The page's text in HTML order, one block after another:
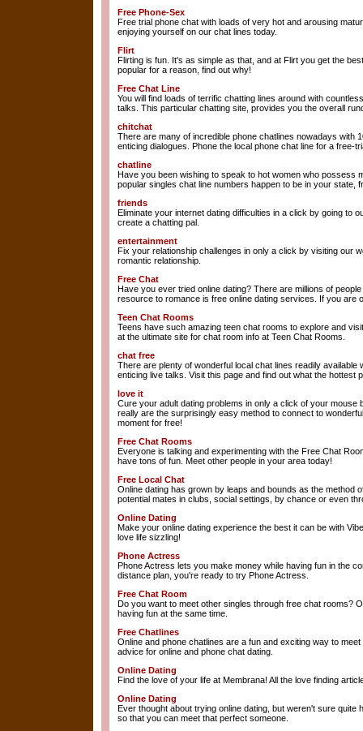
Free Phone-Sex
Free trial phone chat with loads of very hot and arousing
enjoying yourself on our chat lines today.
Flirt
Flirting is fun. It's as simple as that, and at Flirt you get the
popular for a reason, find out why!
Free Chat Line
You will find loads of terrific chatting lines around with
talks. This particular chatting site, provides you the overall
chitchat
There are many of incredible phone chatlines nowadays with
enticing dialogues. Phone the local phone chat line for a free-
chatline
Have you been wishing to speak to hot women who possess
popular singles chat line numbers happen to be in your state,
friends
Eliminate your internet dating difficulties in a click by going to
create a chatting pal.
entertainment
Fix your relationship challenges in only a click by visiting our
romantic relationship.
Free Chat
Have you ever tried online dating? There are millions of
resource to romance is free online dating services. If you are
Teen Chat Rooms
Teens have such amazing teen chat rooms to explore and
at the ultimate site for chat room info at Teen Chat Rooms.
chat free
There are plenty of wonderful local chat lines readily
enticing live talks. Visit this page and find out what the
love it
Cure your adult dating problems in only a click of your
really are the surprisingly easy method to connect to
moment for free!
Free Chat Rooms
Everyone is talking and experimenting with the Free Chat
have tons of fun. Meet other people in your area today!
Free Local Chat
Online dating has grown by leaps and bounds as the method
potential mates in clubs, social settings, by chance or even
Online Dating
Make your online dating experience the best it can be with
love life sizzling!
Phone Actress
Phone Actress lets you make money while having fun in the
distance plan, you're ready to try Phone Actress.
Free Chat Room
Do you want to meet other singles through free chat rooms?
having fun at the same time.
Free Chatlines
Online and phone chatlines are a fun and exciting way to
advice for online and phone chat dating.
Online Dating
Find the love of your life at Membrana! All the love finding
Online Dating
Ever thought about trying online dating, but weren't sure
so that you can meet that perfect someone.